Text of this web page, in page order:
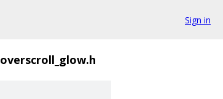
Sign in
overscroll_glow.h